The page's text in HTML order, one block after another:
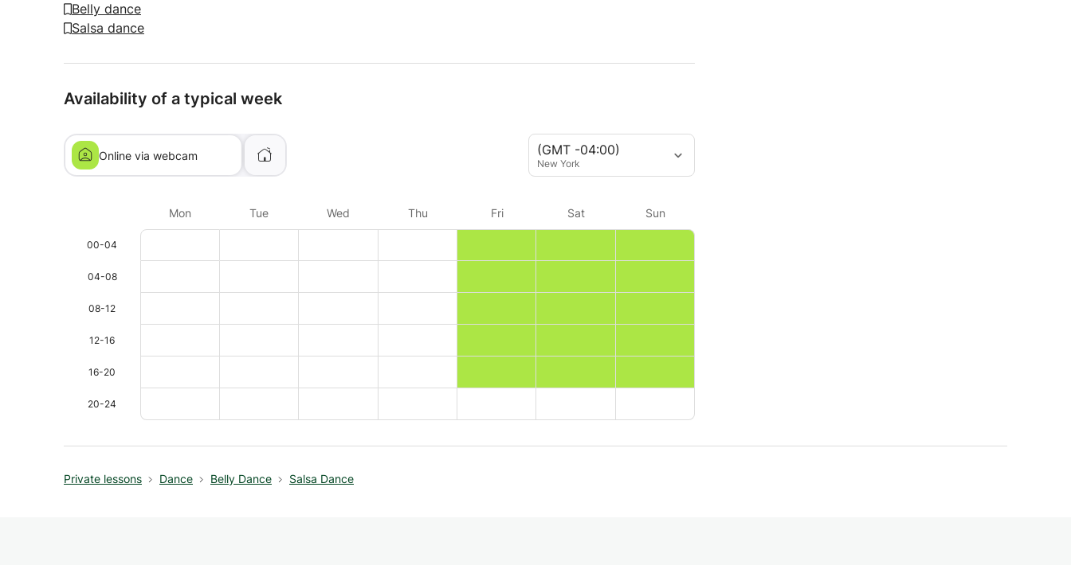
Belly dance
Salsa dance
Availability of a typical week
(GMT -04:00)
New York
Online via webcam
Mon Tue Wed Thu Fri Sat Sun
00-04
04-08
08-12
12-16
16-20
20-24
Private lessons Dance Belly Dance Salsa Dance